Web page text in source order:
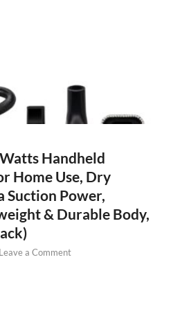
Handheld
Home Use, Dry
Suction Power,
& Durable Body,
Leave a Comment